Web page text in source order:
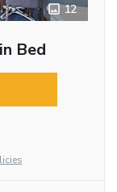
12
Bed